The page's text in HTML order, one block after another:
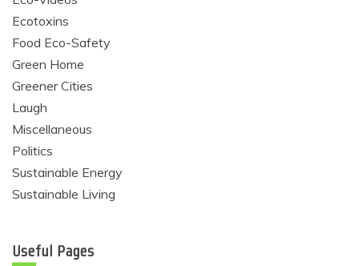
Ecotoxins
Food Eco-Safety
Green Home
Greener Cities
Laugh
Miscellaneous
Politics
Sustainable Energy
Sustainable Living
Useful Pages